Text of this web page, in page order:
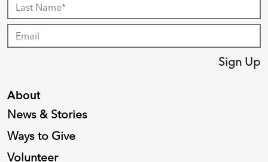
About
News & Stories
Ways to Give
Volunteer
Sign Up